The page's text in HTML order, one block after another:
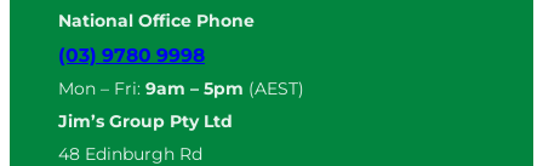
National Office Phone
(03) 9780 9998
Mon – Fri: 9am – 5pm (AEST)
Jim’s Group Pty Ltd
48 Edinburgh Rd